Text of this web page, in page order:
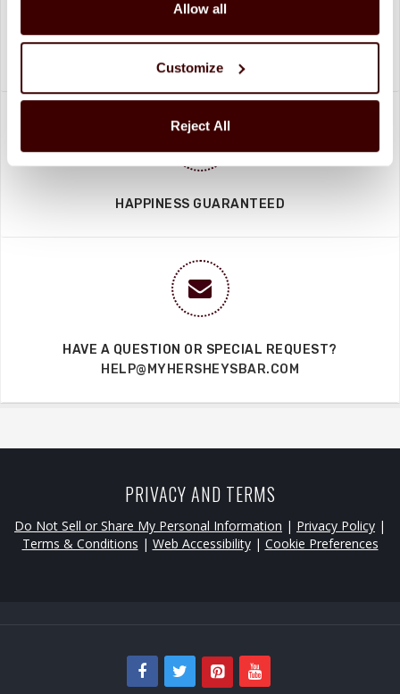
Allow all
Customize
Reject All
SHIPPED FRESH FROM HERSHEY, PA TO
CONTINENTAL STATES
HAPPINESS GUARANTEED
HAVE A QUESTION OR SPECIAL REQUEST?
HELP@MYHERSHEYSBAR.COM
PRIVACY AND TERMS
Do Not Sell or Share My Personal Information | Privacy Policy |
Terms & Conditions | Web Accessibility| Cookie Preferences